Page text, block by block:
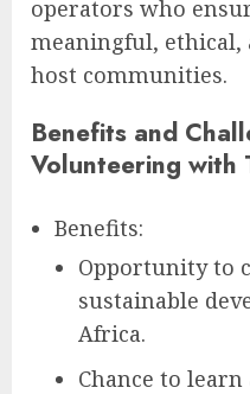
operators who
meaningful, ethical,
host communities.
Benefits and
Volunteering with
Benefits:
Opportunity to
sustainable
Africa.
Chance to